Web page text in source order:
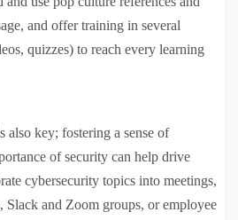
and offer training in several
quizzes) to reach every learning
also key; fostering a sense of
of security can help drive
cybersecurity topics into meetings,
Slack and Zoom groups, or employee